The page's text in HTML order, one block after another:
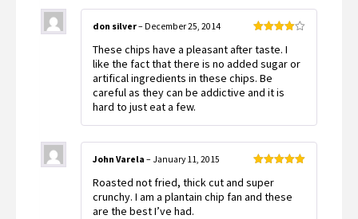
out of 5
don silver– December 25, 2014
These chips have a pleasant after taste. I
like the fact that there is no added sugar or
artifical ingredients in these chips. Be
careful as they can be addictive and it is
hard to just eat a few.
of 5
John Varela – January 11, 2015
Roasted not fried, thick cut and super
crunchy. I am a plantain chip fan and these
are the best I’ve had.